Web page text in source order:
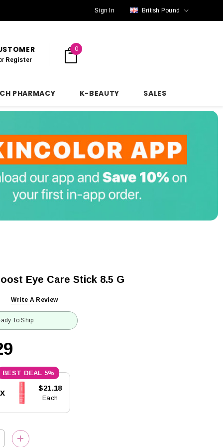
Sign In British Pound
Register
0
PHARMACY K-BEAUTY SALES
Eye Care Stick 8.5 G
Write A Review
To Ship
5%
$21.18
Each